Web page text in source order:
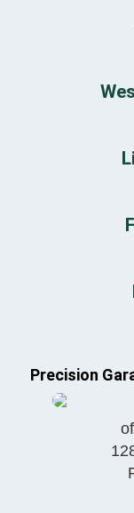
Precision